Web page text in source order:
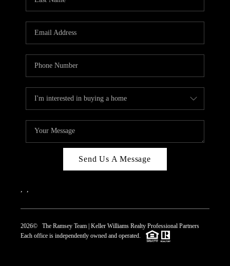
Send Us A Message
2026© The Ramsey Team | Keller Williams Realty Professional Partners
Each office is independently owned and operated.